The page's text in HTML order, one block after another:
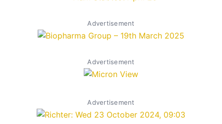
Advertisement
Advertisement
Advertisement